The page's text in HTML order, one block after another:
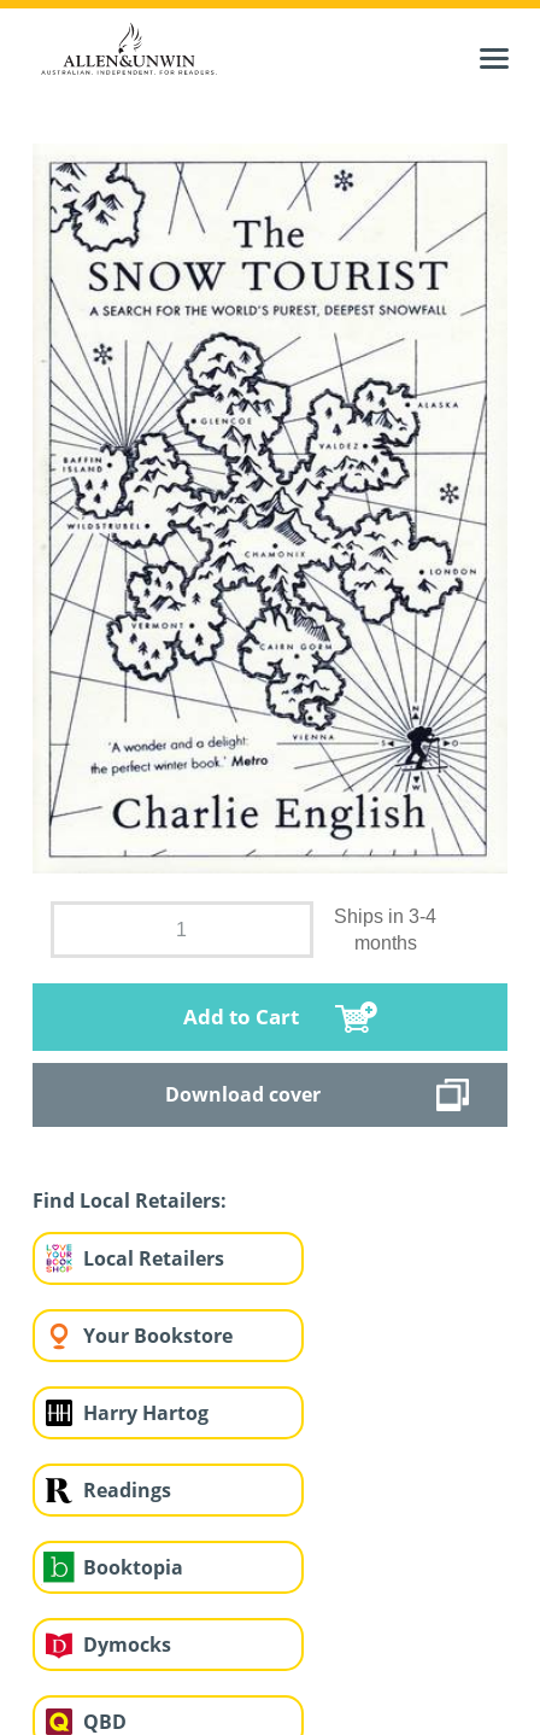
Ships in 3-4
months
Add to Cart
Download cover
Find Local Retailers:
Local Retailers
Your Bookstore
Harry Hartog
Readings
Booktopia
Dymocks
QBD